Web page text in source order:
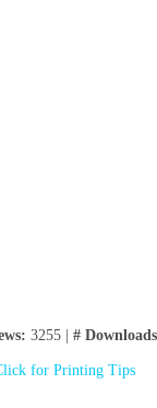
3255 | #
for Printing Tips